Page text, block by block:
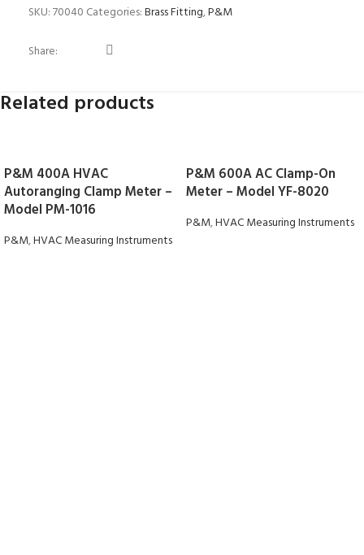
SKU:70040 Categories:Brass Fitting,P&M
Share:
Related products
P&M 400A HVAC
Autoranging Clamp Meter –
Model PM-1016
P&M,HVAC Measuring Instruments
P&M 600A AC Clamp-On
Meter – Model YF-8020
P&M,HVAC Measuring Instruments